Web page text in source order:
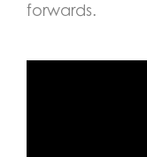
forwards.